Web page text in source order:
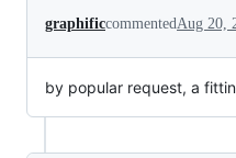
graphificcommentedAug 20,
by popular request, a